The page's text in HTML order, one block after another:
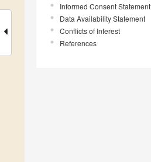
Informed Consent Statement
Data Availability Statement
Conflicts of Interest
References